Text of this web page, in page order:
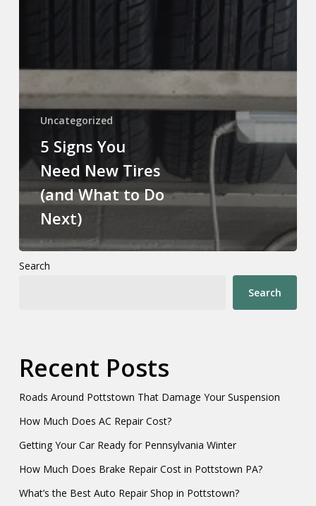
Uncategorized
5 Signs You
Need New Tires
(and What to Do
Next)
Search
Search
Recent Posts
Roads Around Pottstown That Damage Your Suspension
How Much Does AC Repair Cost?
Getting Your Car Ready for Pennsylvania Winter
How Much Does Brake Repair Cost in Pottstown PA?
What’s the Best Auto Repair Shop in Pottstown?